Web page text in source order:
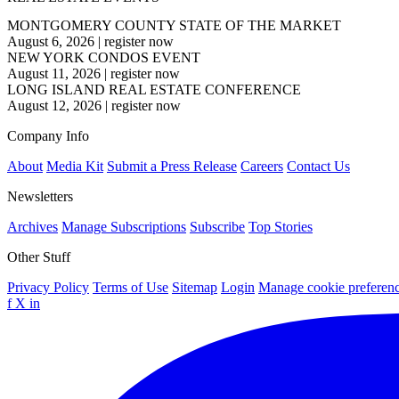
MONTGOMERY COUNTY STATE OF THE MARKET
August 6, 2026 | register now
NEW YORK CONDOS EVENT
August 11, 2026 | register now
LONG ISLAND REAL ESTATE CONFERENCE
August 12, 2026 | register now
Company Info
About Media Kit Submit a Press Release Careers Contact Us
Newsletters
Archives Manage Subscriptions Subscribe Top Stories
Other Stuff
Privacy Policy Terms of Use Sitemap Login Manage cookie
f X in